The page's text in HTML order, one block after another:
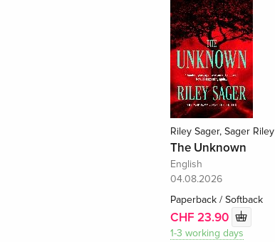
Riley Sager, Sager Riley
The Unknown
English
04.08.2026
Paperback / Softback
CHF 23.90
1-3 working days